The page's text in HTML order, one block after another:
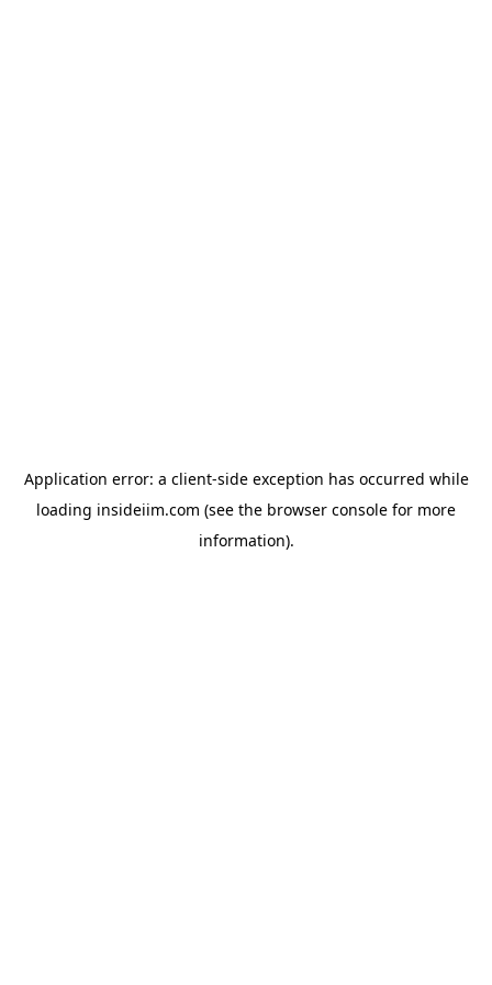
Application error: a client-side exception has occurred while
loading insideiim.com (see the browser console for more
information).